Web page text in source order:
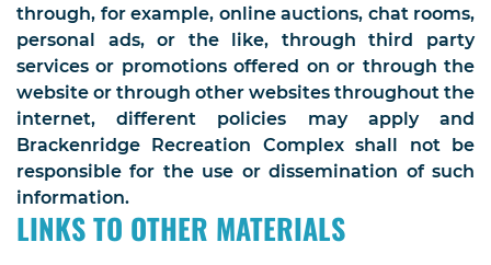
through, for example, online auctions, chat rooms,
personal ads, or the like, through third party
services or promotions offered on or through the
website or through other websites throughout the
internet, different policies may apply and
Brackenridge Recreation Complex shall not be
responsible for the use or dissemination of such
information.
LINKS TO OTHER MATERIALS